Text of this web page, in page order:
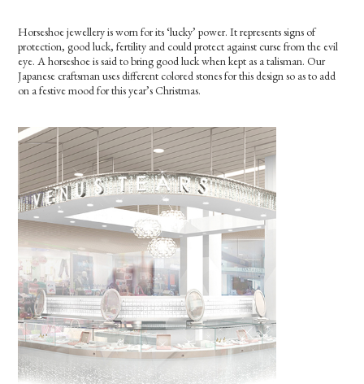
Horseshoejewellery is worn for its ‘lucky’ power. It represents signs of
protection, good luck, fertility and could protect against curse from the evil
eye. A horseshoe is said to bring good luck when kept as a talisman. Our
Japanese craftsman uses different colored stones for this design so as to add
on a festive mood for this year’s Christmas.